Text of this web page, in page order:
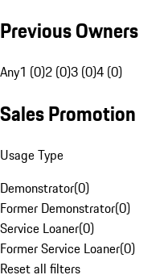
Previous Owners
Any1 (0)2 (0)3 (0)4 (0)
Sales Promotion
Usage Type
Demonstrator(0)
Former Demonstrator(0)
Service Loaner(0)
Former Service Loaner(0)
Reset all filters